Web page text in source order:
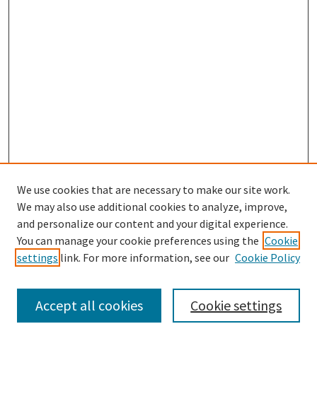
SEARCH
Enter search terms:
We use cookies that are necessary to make our site work.
We may also use additional cookies to analyze, improve,
and personalize our content and your digital experience.
You can manage your cookie preferences using the Cookie
settings link. For more information, see our Cookie Policy
Cookie settings
Accept all cookies